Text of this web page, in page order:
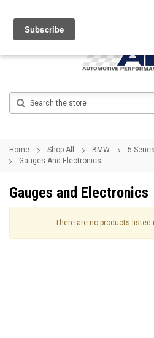
Home Shop All BMW 5 Series
Gauges And Electronics
Gauges and Electronics
There are no products listed